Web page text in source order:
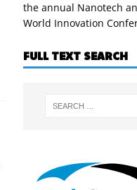
the annual Nanotech
World Innovation
FULL TEXT SEARCH